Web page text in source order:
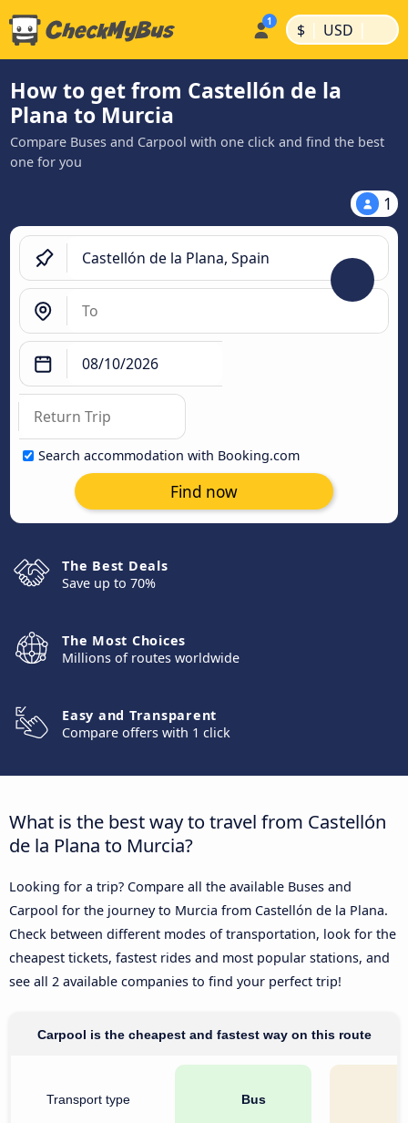
$ | USD |
How to get from Castellón de la
Plana to Murcia
Compare Buses and Carpool with one click and find the best
one for you
1
Search accommodation with Booking.com
Find now
The Best Deals
Save up to 70%
The Most Choices
Millions of routes worldwide
Easy and Transparent
Compare offers with 1 click
What is the best way to travel from Castellón
de la Plana to Murcia?
Looking for a trip? Compare all the available Buses and
Carpool for the journey to Murcia from Castellón de la Plana.
Check between different modes of transportation, look for the
cheapest tickets, fastest rides and most popular stations, and
see all 2 available companies to find your perfect trip!
Carpool is the cheapest and fastest way on this route
Transport type Bus